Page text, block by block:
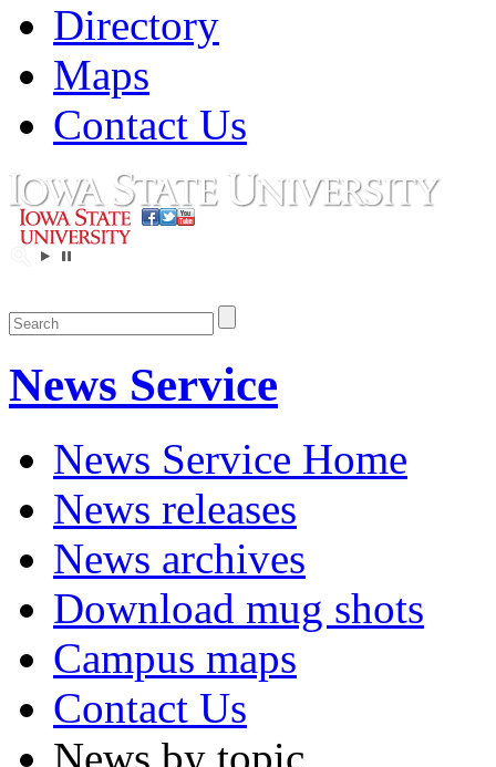
Directory
Maps
Contact Us
News Service
News Service Home
News releases
News archives
Download mug shots
Campus maps
Contact Us
News by topic